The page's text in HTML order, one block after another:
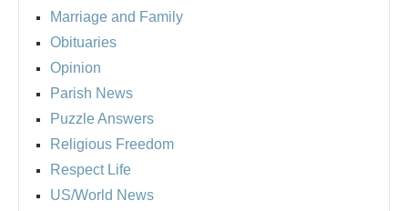
Marriage and Family
Obituaries
Opinion
Parish News
Puzzle Answers
Religious Freedom
Respect Life
US/World News